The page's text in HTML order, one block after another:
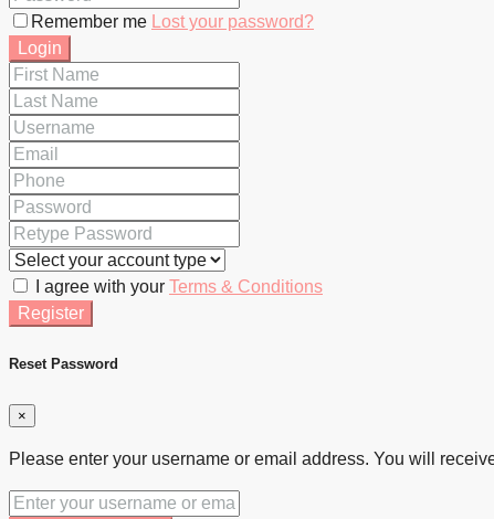
Remember me Lost your password?
Login
I agree with your Terms & Conditions
Register
Reset Password
×
Please enter your username or email address. You will